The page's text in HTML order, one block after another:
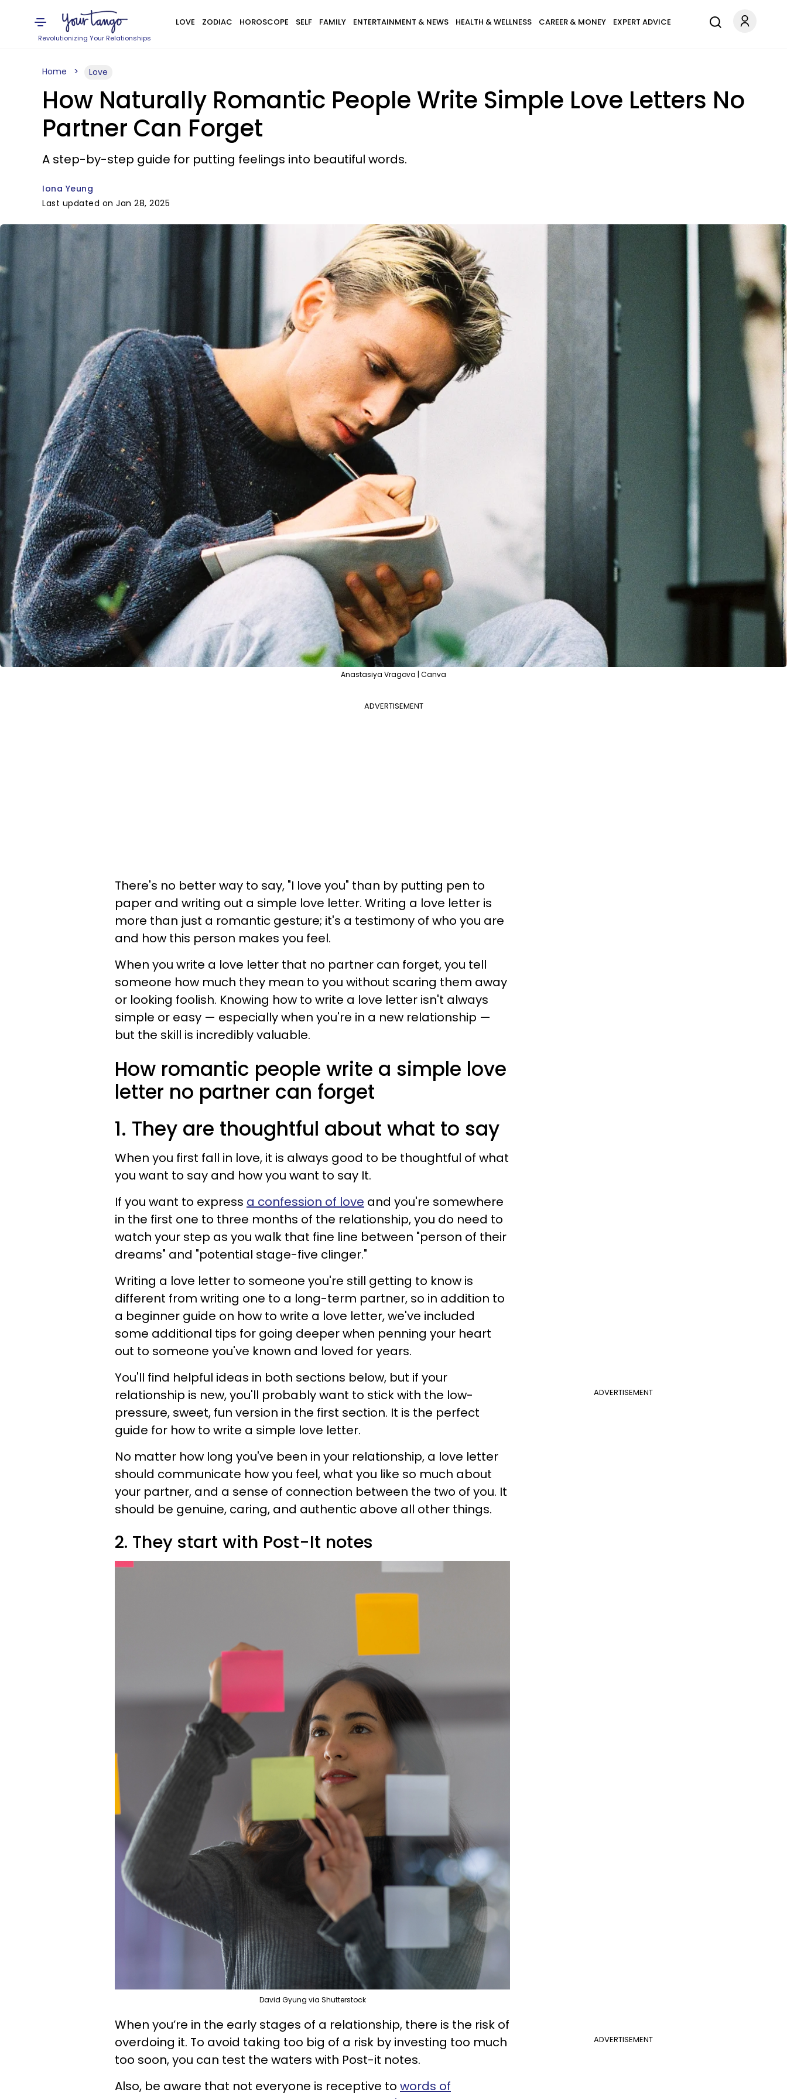
Revolutionizing Your Relationships
LOVE ZODIAC HOROSCOPE SELF FAMILY ENTERTAINMENT & NEWS HEALTH & WELLNESS CAREER & MONEY EXPERT ADVICE
Home Love
How Naturally Romantic People Write Simple Love Letters No
Partner Can Forget
A step-by-step guide for putting feelings into beautiful words.
Iona Yeung
Last updated on Jan 28, 2025
Anastasiya Vragova | Canva
ADVERTISEMENT
There's no better way to say, "I love you" than by putting pen to
paper and writing out a simple love letter. Writing a love letter is
more than just a romantic gesture; it's a testimony of who you are
and how this person makes you feel.
When you write a love letter that no partner can forget, you tell
someone how much they mean to you without scaring them away
or looking foolish. Knowing how to write a love letter isn't always
simple or easy — especially when you're in a new relationship —
but the skill is incredibly valuable.
How romantic people write a simple love
letter no partner can forget
1. They are thoughtful about what to say
When you first fall in love, it is always good to be thoughtful of what
you want to say and how you want to say It.
If you want to express a confession of love and you're somewhere
in the first one to three months of the relationship, you do need to
watch your step as you walk that fine line between "person of their
dreams" and "potential stage-five clinger."
Writing a love letter to someone you're still getting to know is
different from writing one to a long-term partner, so in addition to
a beginner guide on how to write a love letter, we've included
some additional tips for going deeper when penning your heart
out to someone you've known and loved for years.
ADVERTISEMENT
You'll find helpful ideas in both sections below, but if your
relationship is new, you'll probably want to stick with the low-
pressure, sweet, fun version in the first section. It is the perfect
guide for how to write a simple love letter.
No matter how long you've been in your relationship, a love letter
should communicate how you feel, what you like so much about
your partner, and a sense of connection between the two of you. It
should be genuine, caring, and authentic above all other things.
2. They start with Post-It notes
David Gyung via Shutterstock
ADVERTISEMENT
When you’re in the early stages of a relationship, there is the risk of
overdoing it. To avoid taking too big of a risk by investing too much
too soon, you can test the waters with Post-it notes.
Also, be aware that not everyone is receptive to words of